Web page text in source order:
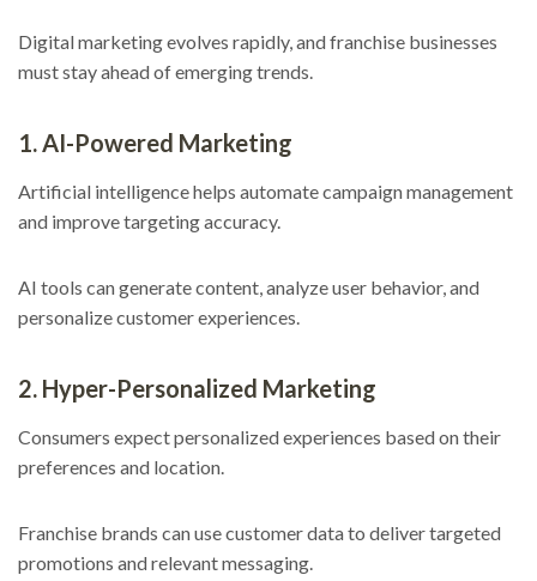
Digital marketing evolves rapidly, and franchise businesses
must stay ahead of emerging trends.
1. AI-Powered Marketing
Artificial intelligence helps automate campaign management
and improve targeting accuracy.
AI tools can generate content, analyze user behavior, and
personalize customer experiences.
2. Hyper-Personalized Marketing
Consumers expect personalized experiences based on their
preferences and location.
Franchise brands can use customer data to deliver targeted
promotions and relevant messaging.